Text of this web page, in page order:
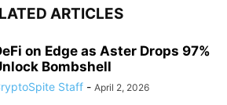
ARTICLES
on Edge as Aster Drops 97%
Bombshell
Staff - April 2, 2026